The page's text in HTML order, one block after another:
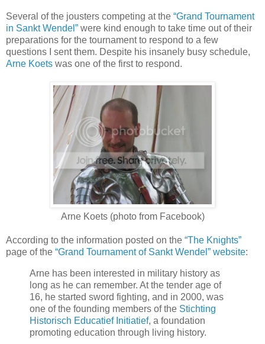
Several of the jousters competing at the “Grand Tournament
in Sankt Wendel” were kind enough to take time out of their
preparations for the tournament to respond to a few
questions I sent them. Despite his insanely busy schedule,
Arne Koets was one of the first to respond.
Arne Koets (photo from Facebook)
According to the information posted on the “The Knights”
page of the “Grand Tournament of Sankt Wendel” website:
Arne has been interested in military history as
long as he can remember. At the tender age of
16, he started sword fighting, and in 2000, was
one of the founding members of the Stichting
Historisch Educatief Initiatief, a foundation
promoting education through living history.